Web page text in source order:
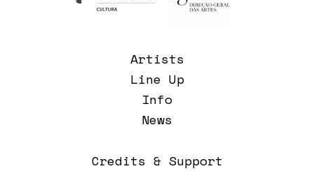
Artists
Line Up
Info
News
Credits & Support